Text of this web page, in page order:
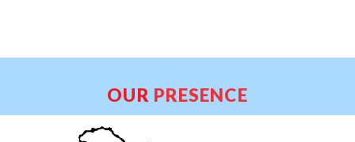
OUR PRESENCE